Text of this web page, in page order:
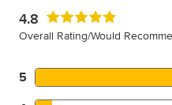
4.8
Overall Rating/Would
5